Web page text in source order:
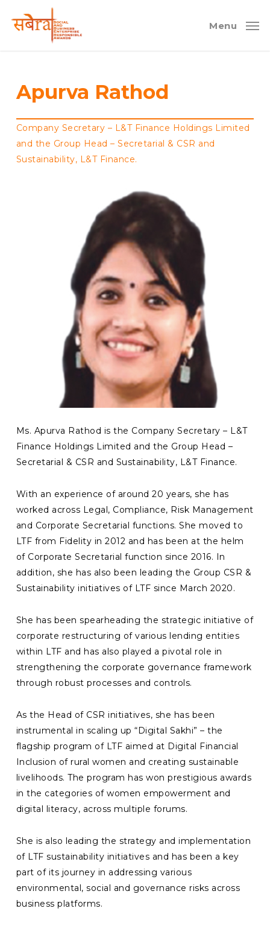
Menu
Apurva Rathod
Company Secretary – L&T Finance Holdings Limited
and the Group Head – Secretarial & CSR and
Sustainability, L&T Finance.
Ms. Apurva Rathod is the Company Secretary – L&T
Finance Holdings Limited and the Group Head –
Secretarial & CSR and Sustainability, L&T Finance.
With an experience of around 20 years, she has
worked across Legal, Compliance, Risk Management
and Corporate Secretarial functions. She moved to
LTF from Fidelity in 2012 and has been at the helm
of Corporate Secretarial function since 2016. In
addition, she has also been leading the Group CSR &
Sustainability initiatives of LTF since March 2020.
She has been spearheading the strategic initiative of
corporate restructuring of various lending entities
within LTF and has also played a pivotal role in
strengthening the corporate governance framework
through robust processes and controls.
As the Head of CSR initiatives, she has been
instrumental in scaling up “Digital Sakhi” – the
flagship program of LTF aimed at Digital Financial
Inclusion of rural women and creating sustainable
livelihoods. The program has won prestigious awards
in the categories of women empowerment and
digital literacy, across multiple forums.
She is also leading the strategy and implementation
of LTF sustainability initiatives and has been a key
part of its journey in addressing various
environmental, social and governance risks across
business platforms.